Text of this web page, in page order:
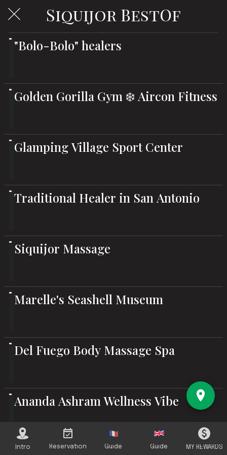
Siquijor BestOf
"Bolo-Bolo" healers
Golden Gorilla Gym ❄️ Aircon Fitness
Glamping Village Sport Center
Traditional Healer in San Antonio
Siquijor Massage
Marelle's Seashell Museum
Del Fuego Body Massage Spa
Ananda Ashram Wellness Vibe
Arya Fruit Wine / Varsanyi Winery
Intro Reservation Guide Guide MY REWARDS